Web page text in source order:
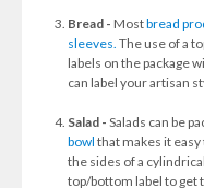
Bread -Mostbread
sleeves. The use of a
labels on the package
can label your artisan
Salad -Salads can be
bowl that makes it easy
the sides of a
top/bottom label to get